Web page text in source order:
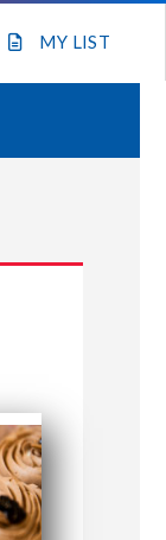
MY LIST